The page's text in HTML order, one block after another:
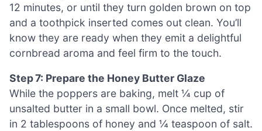
12 minutes, or until they turn golden brown on top
and a toothpick inserted comes out clean. You’ll
know they are ready when they emit a delightful
cornbread aroma and feel firm to the touch.
Step 7: Prepare the Honey Butter Glaze
While the poppers are baking, melt ¼ cup of
unsalted butter in a small bowl. Once melted, stir
in 2 tablespoons of honey and ¼ teaspoon of salt.